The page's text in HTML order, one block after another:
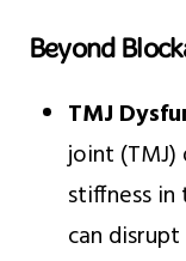
Beyond
TMJ
joint (TMJ)
stiffness
can